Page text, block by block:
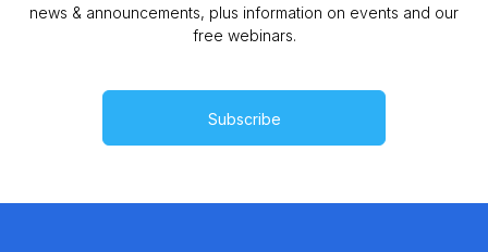
news & announcements, plus information on events and our
free webinars.
Subscribe